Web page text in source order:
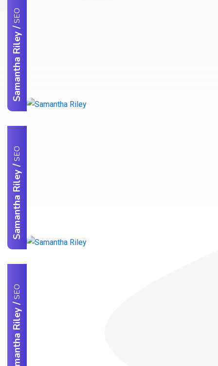
Samantha Riley
/
SEO
Samantha Riley
/
SEO
Samantha Riley
/
SEO